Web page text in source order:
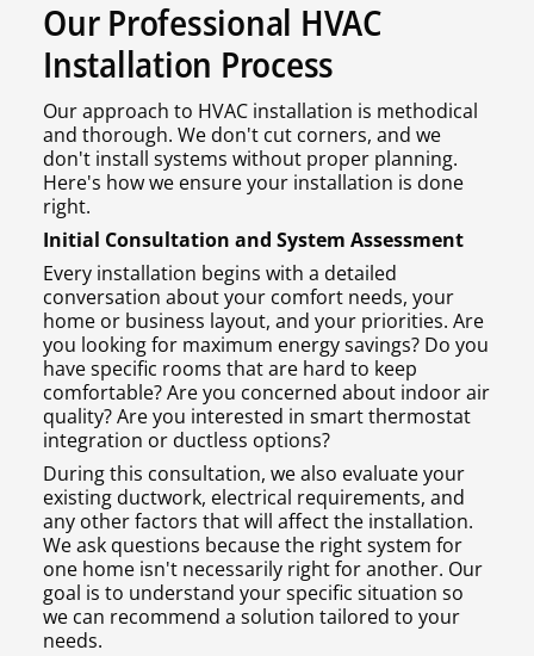
Our Professional HVAC
Installation Process
Our approach to HVAC installation is methodical
and thorough. We don't cut corners, and we
don't install systems without proper planning.
Here's how we ensure your installation is done
right.
Initial Consultation and System Assessment
Every installation begins with a detailed
conversation about your comfort needs, your
home or business layout, and your priorities. Are
you looking for maximum energy savings? Do you
have specific rooms that are hard to keep
comfortable? Are you concerned about indoor air
quality? Are you interested in smart thermostat
integration or ductless options?
During this consultation, we also evaluate your
existing ductwork, electrical requirements, and
any other factors that will affect the installation.
We ask questions because the right system for
one home isn't necessarily right for another. Our
goal is to understand your specific situation so
we can recommend a solution tailored to your
needs.